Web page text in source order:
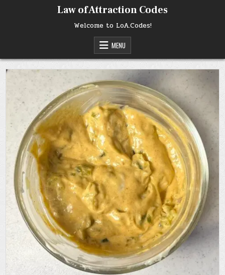
Law of Attraction Codes
Welcome to LoA.Codes!
MENU